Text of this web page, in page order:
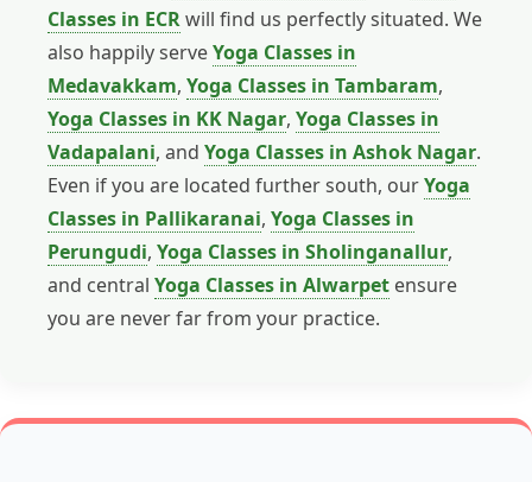
Classes in ECRwill find us perfectly situated. We
also happily serveYoga Classes in
Medavakkam, Yoga Classes in Tambaram,
Yoga Classes in KK Nagar, Yoga Classes in
Vadapalani, and Yoga Classes in Ashok Nagar.
Even if you are located further south, ourYoga
Classes in Pallikaranai, Yoga Classes in
Perungudi, Yoga Classes in Sholinganallur,
and central Yoga Classes in Alwarpet ensure
you are never far from your practice.